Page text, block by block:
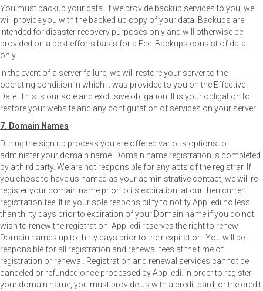
You must backup your data. If we provide backup services to you, we
will provide you with the backed up copy of your data. Backups are
intended for disaster recovery purposes only and will otherwise be
provided on a best efforts basis for a Fee. Backups consist of data
only.
In the event of a server failure, we will restore your server to the
operating condition in which it was provided to you on the Effective
Date. This is our sole and exclusive obligation. It is your obligation to
restore your website and any configuration of services on your server.
7. Domain Names
During the sign up process you are offered various options to
administer your domain name. Domain name registration is completed
by a third party. We are not responsible for any acts of the registrar. If
you chose to have us named as your administrative contact, we will re-
register your domain name prior to its expiration, at our then current
registration fee. It is your sole responsibility to notify Appliedi no less
than thirty days prior to expiration of your Domain name if you do not
wish to renew the registration. Appliedi reserves the right to renew
Domain names up to thirty days prior to their expiration. You will be
responsible for all registration and renewal fees at the time of
registration or renewal. Registration and renewal services cannot be
canceled or refunded once processed by Appliedi. In order to register
your domain name, you must provide us with a credit card, or the credit